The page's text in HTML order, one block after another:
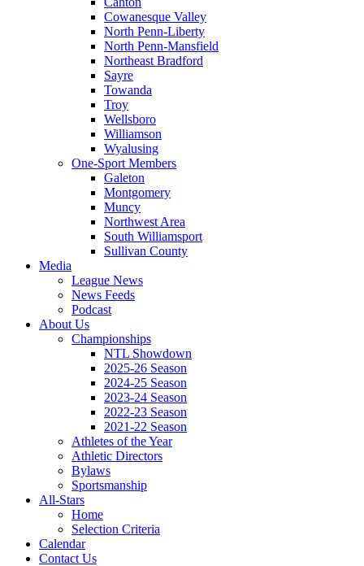
Cowanesque Valley
North Penn-Liberty
North Penn-Mansfield
Northeast Bradford
Sayre
Towanda
Troy
Wellsboro
Williamson
Wyalusing
One-Sport Members
Galeton
Montgomery
Muncy
Northwest Area
South Williamsport
Sullivan County
Media
League News
News Feeds
Podcast
About Us
Championships
NTL Showdown
2025-26 Season
2024-25 Season
2023-24 Season
2022-23 Season
2021-22 Season
Athletes of the Year
Athletic Directors
Bylaws
Sportsmanship
All-Stars
Home
Selection Criteria
Calendar
Contact Us